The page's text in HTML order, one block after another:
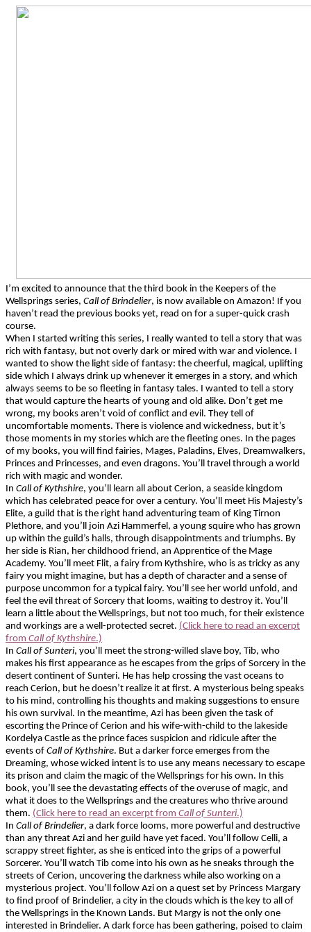
I’m excited to announce that the third book in the Keepers of the
Wellsprings series, Call of Brindelier, is now available on Amazon! If you
haven’t read the previous books yet, read on for a super-quick crash
course.
When I started writing this series, I really wanted to tell a story that was
rich with fantasy, but not overly dark or mired with war and violence. I
wanted to show the light side of fantasy: the cheerful, magical, uplifting
side which I always drink up whenever it emerges in a story, and which
always seems to be so fleeting in fantasy tales. I wanted to tell a story
that would capture the hearts of young and old alike. Don’t get me
wrong, my books aren’t void of conflict and evil. They tell of
uncomfortable moments. There is violence and wickedness, but it’s
those moments in my stories which are the fleeting ones. In the pages
of my books, you will find fairies, Mages, Paladins, Elves, Dreamwalkers,
Princes and Princesses, and even dragons. You’ll travel through a world
rich with magic and wonder.
In Call of Kythshire, you’ll learn all about Cerion, a seaside kingdom
which has celebrated peace for over a century. You’ll meet His Majesty’s
Elite, a guild that is the right hand adventuring team of King Tirnon
Plethore, and you’ll join Azi Hammerfel, a young squire who has grown
up within the guild’s halls, through disappointments and triumphs. By
her side is Rian, her childhood friend, an Apprentice of the Mage
Academy. You’ll meet Flit, a fairy from Kythshire, who is as tricky as any
fairy you might imagine, but has a depth of character and a sense of
purpose uncommon for a typical fairy. You’ll see her world unfold, and
feel the evil threat of Sorcery that looms, waiting to destroy it. You’ll
learn a little about the Wellsprings, but not too much, for their existence
and workings are a well-protected secret. (Click here to read an excerpt
from Call of Kythshire.)
In Call of Sunteri, you’ll meet the strong-willed slave boy, Tib, who
makes his first appearance as he escapes from the grips of Sorcery in the
desert continent of Sunteri. He has help crossing the vast oceans to
reach Cerion, but he doesn’t realize it at first. A mysterious being speaks
to his mind, controlling his thoughts and making suggestions to ensure
his own survival. In the meantime, Azi has been given the task of
escorting the Prince of Cerion and his wife-with-child to the lakeside
Kordelya Castle as the prince faces suspicion and ridicule after the
events of Call of Kythshire. But a darker force emerges from the
Dreaming, whose wicked intent is to use any means necessary to escape
its prison and claim the magic of the Wellsprings for his own. In this
book, you’ll see the devastating effects of the overuse of magic, and
what it does to the Wellsprings and the creatures who thrive around
them. (Click here to read an excerpt from Call of Sunteri.)
In Call of Brindelier, a dark force looms, more powerful and destructive
than any threat Azi and her guild have yet faced. You’ll follow Celli, a
scrappy street fighter, as she is enticed into the grips of a powerful
Sorcerer. You’ll watch Tib come into his own as he sneaks through the
streets of Cerion, uncovering the darkness while also working on a
mysterious project. You’ll follow Azi on a quest set by Princess Margary
to find proof of Brindelier, a city in the clouds which is the key to all of
the Wellsprings in the Known Lands. But Margy is not the only one
interested in Brindelier. A dark force has been gathering, poised to claim